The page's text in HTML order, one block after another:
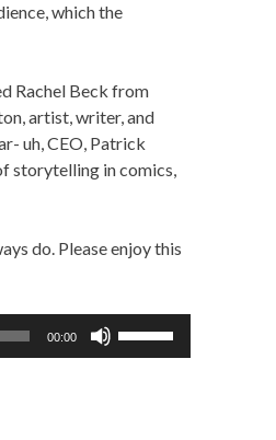
which the
Rachel Beck from
artist, writer, and
uh, CEO, Patrick
storytelling in comics,
do. Please enjoy this
00:00